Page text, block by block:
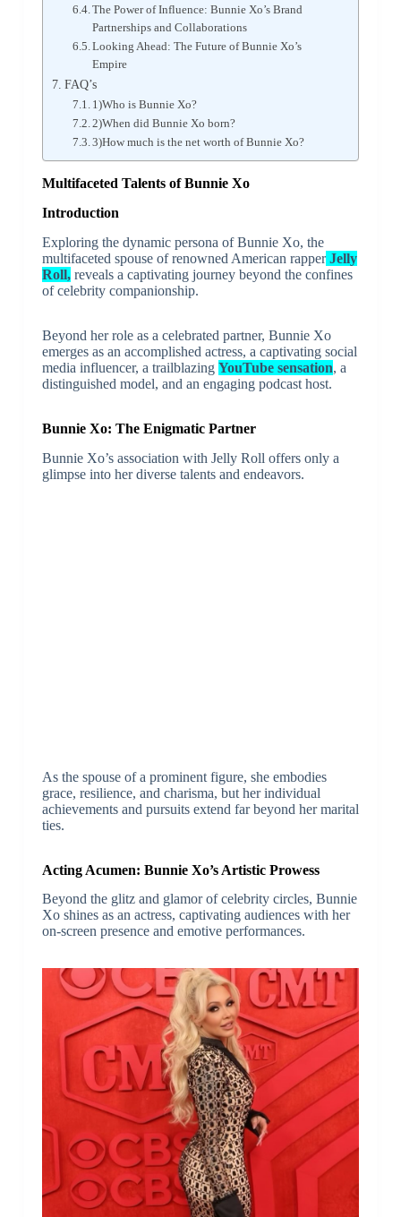
The Power of Influence: Bunnie Xo’s Brand
Partnerships and Collaborations
Looking Ahead: The Future of Bunnie Xo’s
Empire
FAQ’s
1)Who is Bunnie Xo?
2)When did Bunnie Xo born?
3)How much is the net worth of Bunnie Xo?
Multifaceted Talents of Bunnie Xo
Introduction
Exploring the dynamic persona of Bunnie Xo, the
multifaceted spouse of renowned American rapperJelly
Roll,reveals a captivating journey beyond the confines
of celebrity companionship.
Beyond her role as a celebrated partner, Bunnie Xo
emerges as an accomplished actress, a captivating social
media influencer, a trailblazing YouTube sensation, a
distinguished model, and an engaging podcast host.
Bunnie Xo: The Enigmatic Partner
Bunnie Xo’s association with Jelly Roll offers only a
glimpse into her diverse talents and endeavors.
As the spouse of a prominent figure, she embodies
grace, resilience, and charisma, but her individual
achievements and pursuits extend far beyond her marital
ties.
Acting Acumen: Bunnie Xo’s Artistic Prowess
Beyond the glitz and glamor of celebrity circles, Bunnie
Xo shines as an actress, captivating audiences with her
on-screen presence and emotive performances.